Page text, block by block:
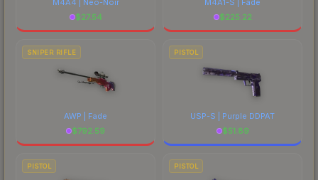
$27.54
$225.22
SNIPER RIFLE
AWP | Fade
$792.59
PISTOL
USP-S | Purple DDPAT
$51.89
PISTOL PISTOL